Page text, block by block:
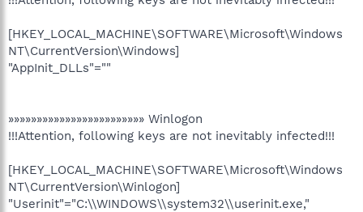
[HKEY_LOCAL_MACHINE\SOFTWARE\Microsoft\Windows
NT\CurrentVersion\Windows]
"AppInit_DLLs"=""
»»»»»»»»»»»»»»»»»»»»»»»» Winlogon
!!!Attention, following keys are not inevitably infected!!!
[HKEY_LOCAL_MACHINE\SOFTWARE\Microsoft\Windows
NT\CurrentVersion\Winlogon]
"Userinit"="C:\\WINDOWS\\system32\\userinit.exe,"